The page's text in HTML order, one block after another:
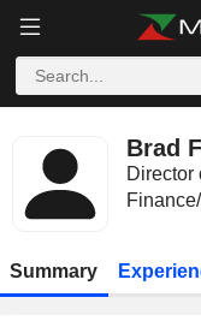
Brad
Director
Summary